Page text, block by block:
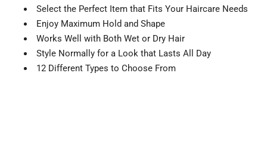
Select the Perfect Item that Fits Your Haircare Needs
Enjoy Maximum Hold and Shape
Works Well with Both Wet or Dry Hair
Style Normally for a Look that Lasts All Day
12 Different Types to Choose From